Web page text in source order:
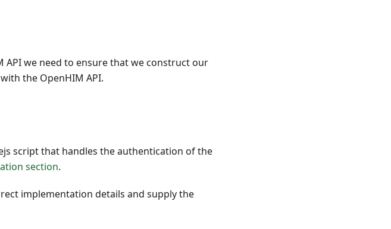
API we need to ensure that we construct our
the OpenHIM API.
script that handles the authentication of the
section.
implementation details and supply the